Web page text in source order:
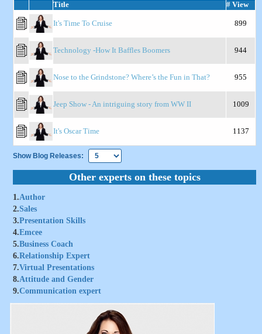
Title # View
It's Time To Cruise 899
Technology -How It Baffles Boomers 944
Nose to the Grindstone? Where’s the Fun in That? 955
Jeep Show - An intriguing story from WW II 1009
It's Oscar Time 1137
Show Blog Releases:
Other experts on these topics
1.Author
2.Sales
3.Presentation Skills
4.Emcee
5.Business Coach
6.Relationship Expert
7.Virtual Presentations
8.Attitude and Gender
9.Communication expert